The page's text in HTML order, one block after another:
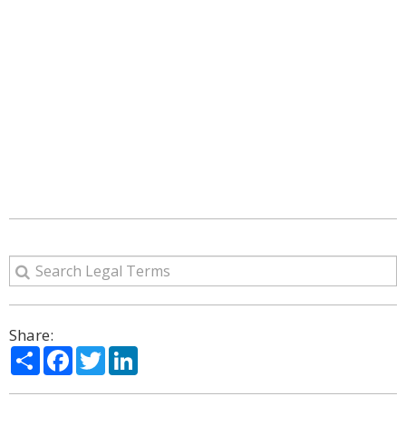
Share:
ShareFacebook
Twitter